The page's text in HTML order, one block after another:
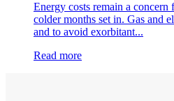
Energy costs remain a concern
colder months set in. Gas and
and to avoid exorbitant...
Read more